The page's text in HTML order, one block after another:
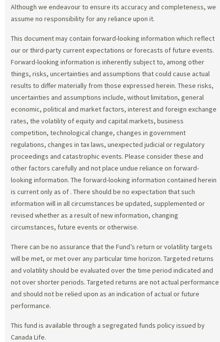
Although we endeavour to ensure its accuracy and completeness, we
assume no responsibility for any reliance upon it.
This document may contain forward-looking information which reflect
our or third-party current expectations or forecasts of future events.
Forward-looking information is inherently subject to, among other
things, risks, uncertainties and assumptions that could cause actual
results to differ materially from those expressed herein. These risks,
uncertainties and assumptions include, without limitation, general
economic, political and market factors, interest and foreign exchange
rates, the volatility of equity and capital markets, business
competition, technological change, changes in government
regulations, changes in tax laws, unexpected judicial or regulatory
proceedings and catastrophic events. Please consider these and
other factors carefully and not place undue reliance on forward-
looking information. The forward-looking information contained herein
is current only as of . There should be no expectation that such
information will in all circumstances be updated, supplemented or
revised whether as a result of new information, changing
circumstances, future events or otherwise.
There can be no assurance that the Fund’s return or volatility targets
will be met, or met over any particular time horizon. Targeted returns
and volatility should be evaluated over the time period indicated and
not over shorter periods. Targeted returns are not actual performance
and should not be relied upon as an indication of actual or future
performance.
This fund is available through a segregated funds policy issued by
Canada Life.